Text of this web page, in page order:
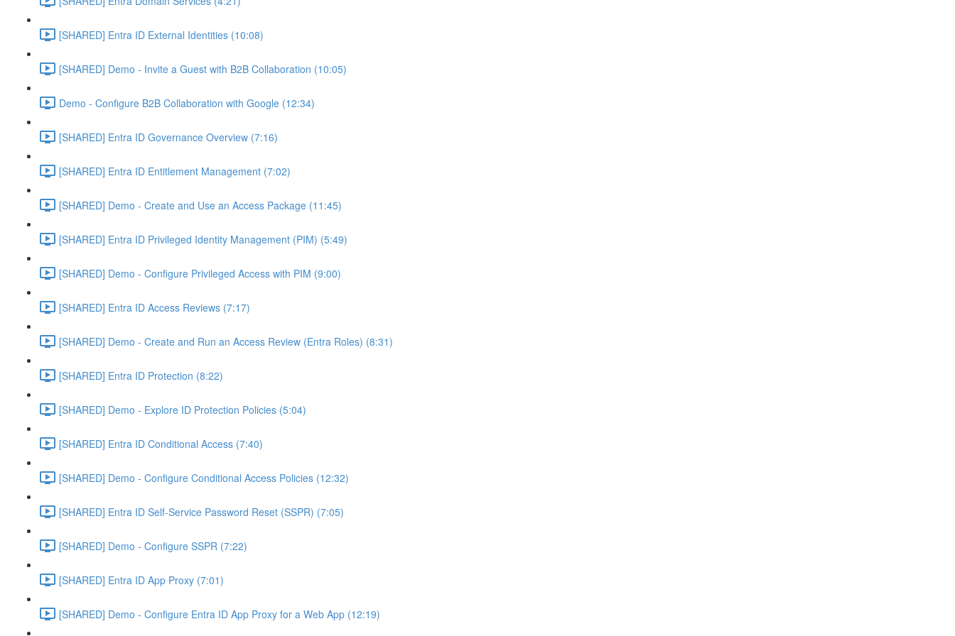
[SHARED] Entra ID External Identities (10:08)
[SHARED] Demo - Invite a Guest with B2B Collaboration (10:05)
Demo - Configure B2B Collaboration with Google (12:34)
[SHARED] Entra ID Governance Overview (7:16)
[SHARED] Entra ID Entitlement Management (7:02)
[SHARED] Demo - Create and Use an Access Package (11:45)
[SHARED] Entra ID Privileged Identity Management (PIM) (5:49)
[SHARED] Demo - Configure Privileged Access with PIM (9:00)
[SHARED] Entra ID Access Reviews (7:17)
[SHARED] Demo - Create and Run an Access Review (Entra Roles) (8:31)
[SHARED] Entra ID Protection (8:22)
[SHARED] Demo - Explore ID Protection Policies (5:04)
[SHARED] Entra ID Conditional Access (7:40)
[SHARED] Demo - Configure Conditional Access Policies (12:32)
[SHARED] Entra ID Self-Service Password Reset (SSPR) (7:05)
[SHARED] Demo - Configure SSPR (7:22)
[SHARED] Entra ID App Proxy (7:01)
[SHARED] Demo - Configure Entra ID App Proxy for a Web App (12:19)